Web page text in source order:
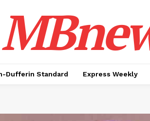
Dufferin Standard Express Weekly